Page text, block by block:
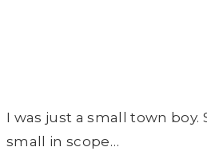
I was just a small town
small in scope…